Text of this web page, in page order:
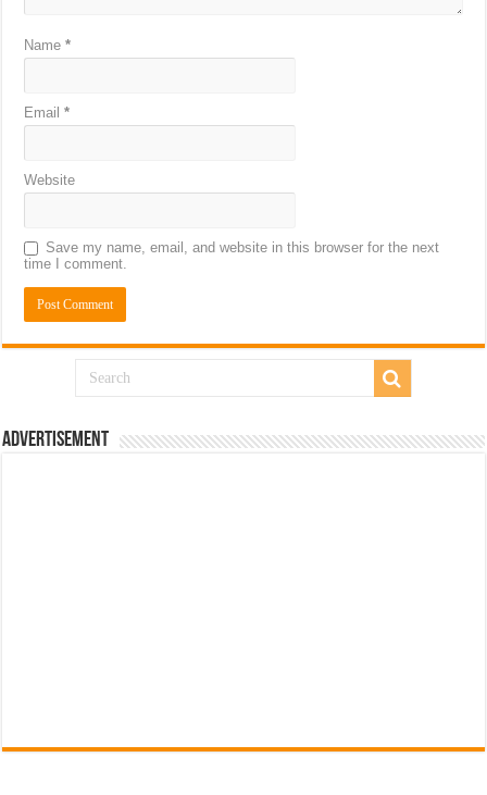
Name*
Email*
Website
Save my name, email, and website in this browser for the next
time I comment.
Advertisement